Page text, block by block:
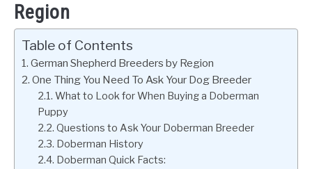
Region
Table of Contents
German Shepherd Breeders by Region
One Thing You Need To Ask Your Dog Breeder
What to Look for When Buying a Doberman
Puppy
Questions to Ask Your Doberman Breeder
Doberman History
Doberman Quick Facts: